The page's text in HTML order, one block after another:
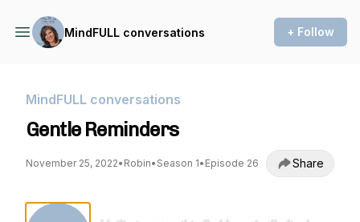
MindFULL conversations + Follow
MindFULL conversations
Gentle Reminders
November 25, 2022• Robin• Season 1• Episode 26 Share